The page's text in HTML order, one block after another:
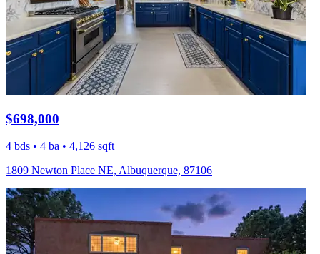
$698,000
4 bds • 4 ba • 4,126 sqft
1809 Newton Place NE, Albuquerque, 87106